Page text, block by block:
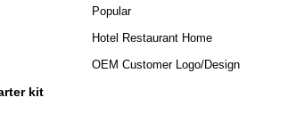
Popular
Hotel Restaurant Home
OEM Customer Logo/Design
kit